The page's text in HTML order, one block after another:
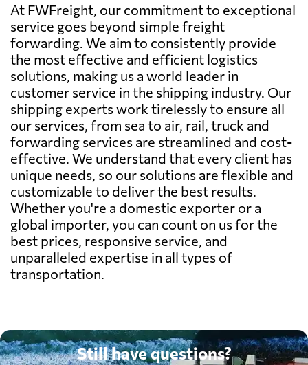
At FWFreight, our commitment to exceptional
service goes beyond simple freight
forwarding. We aim to consistently provide
the most effective and efficient logistics
solutions, making us a world leader in
customer service in the shipping industry. Our
shipping experts work tirelessly to ensure all
our services, from sea to air, rail, truck and
forwarding services are streamlined and cost-
effective. We understand that every client has
unique needs, so our solutions are flexible and
customizable to deliver the best results.
Whether you're a domestic exporter or a
global importer, you can count on us for the
best prices, responsive service, and
unparalleled expertise in all types of
transportation.
Still have questions?